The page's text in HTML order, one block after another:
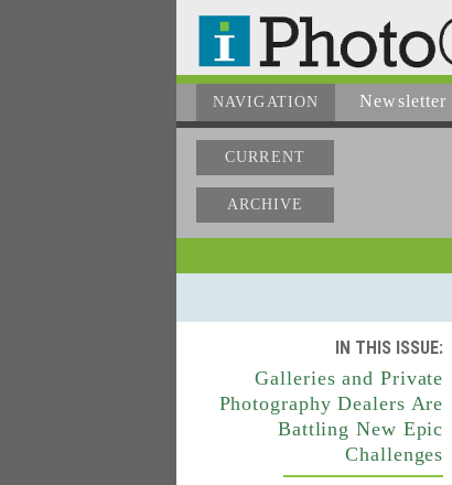
NAVIGATION Newsletter
CURRENT
ARCHIVE
IN THIS ISSUE:
Galleries and Private
Photography Dealers Are
Battling New Epic
Challenges